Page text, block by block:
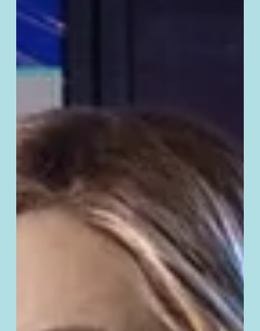
here: Drew is...